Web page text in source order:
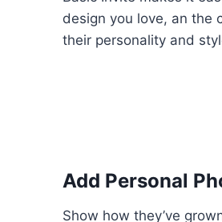
design you love, an the
their personality and
Add Personal
Show how they’ve